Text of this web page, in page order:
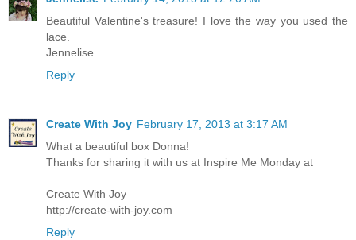
Beautiful Valentine's treasure! I love the way you used the
lace.
Jennelise
Reply
Create With Joy February 17, 2013 at 3:17 AM
What a beautiful box Donna!
Thanks for sharing it with us at Inspire Me Monday at
Create With Joy
http://create-with-joy.com
Reply